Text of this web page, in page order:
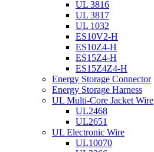
UL 3816
UL 3817
UL 1032
ES10V2-H
ES10Z4-H
ES15Z4-H
ES15Z4Z4-H
Energy Storage Connector
Energy Storage Harness
UL Multi-Core Jacket Wire
UL2468
UL2651
UL Electronic Wire
UL10070